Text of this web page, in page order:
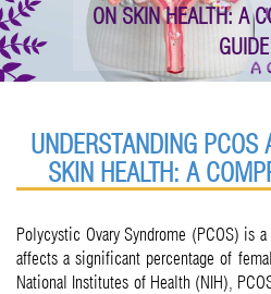
ON SKIN HEALTH: A
GUIDE
UNDERSTANDING
SKIN HEALTH: A
Polycystic Ovary Syndrome (PCOS) is
affects a significant percentage of
National Institutes of Health (NIH),